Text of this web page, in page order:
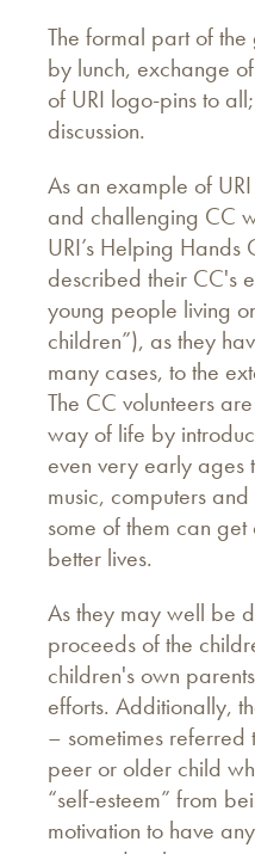
The formal part of
by lunch, exchange
of URI logo-pins to
discussion.
As an example of
and challenging CC
URI’s Helping Hands
described their CC's
young people living
children”), as they
many cases, to the
The CC volunteers
way of life by
even very early ages
music, computers
some of them can
better lives.
As they may well be
proceeds of the
children's own
efforts. Additionally,
– sometimes referred
peer or older child
“self-esteem” from
motivation to have